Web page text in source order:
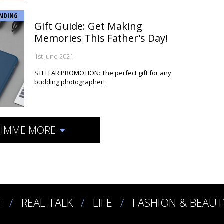
Gift Guide: Get Making
Memories This Father's Day!
1st June 2021
STELLAR PROMOTION: The perfect gift for any
budding photographer!
MORE
REAL TALK LIFE FASHION &